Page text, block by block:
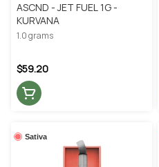
ASCND - JET FUEL 1G -
KURVANA
1.0 grams
$59.20
Sativa